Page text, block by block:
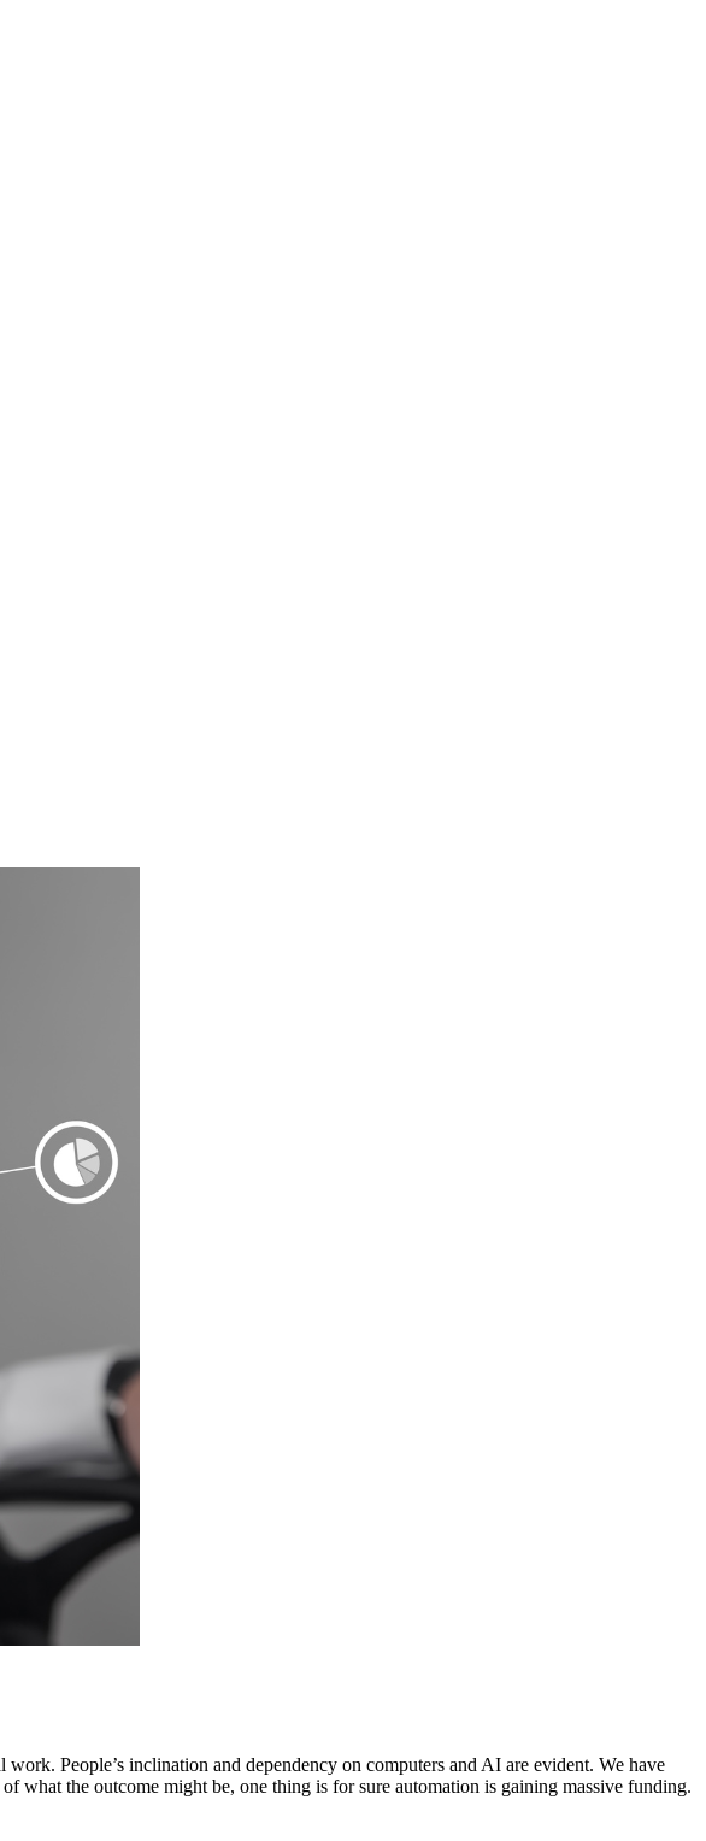
People’s inclination and dependency on computers and AI are evident. We have
what the outcome might be, one thing is for sure automation is gaining massive funding.